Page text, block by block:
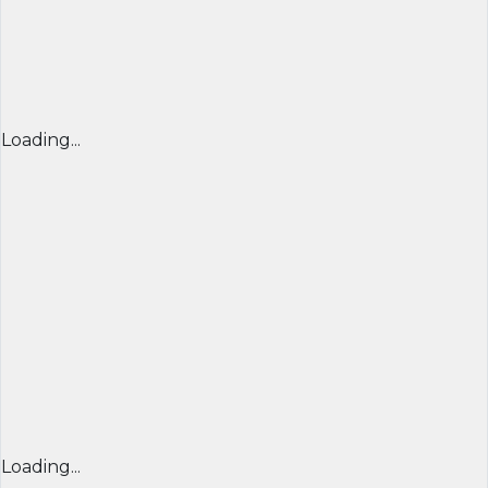
Loading...
Loading...